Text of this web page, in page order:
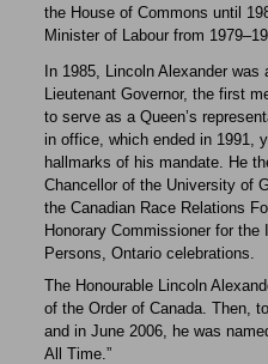
the House of Commons until
Minister of Labour from
In 1985, Lincoln Alexander was
Lieutenant Governor, the first
to serve as a Queen’s
in office, which ended in 1991,
hallmarks of his mandate. He
Chancellor of the University of
the Canadian Race Relations
Honorary Commissioner for the
Persons, Ontario celebrations.
The Honourable Lincoln
of the Order of Canada. Then,
and in June 2006, he was
All Time.”